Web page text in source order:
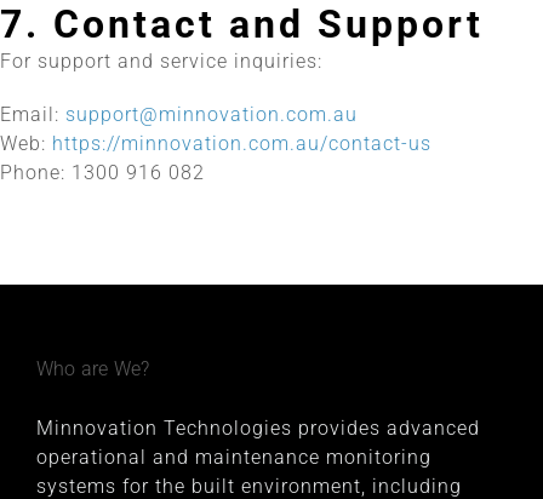
7. Contact and Support
For support and service inquiries:
Email: support@minnovation.com.au
Web: https://minnovation.com.au/contact-us
Phone: 1300 916 082
Who are We?
Minnovation Technologies provides advanced
operational and maintenance monitoring
systems for the built environment, including